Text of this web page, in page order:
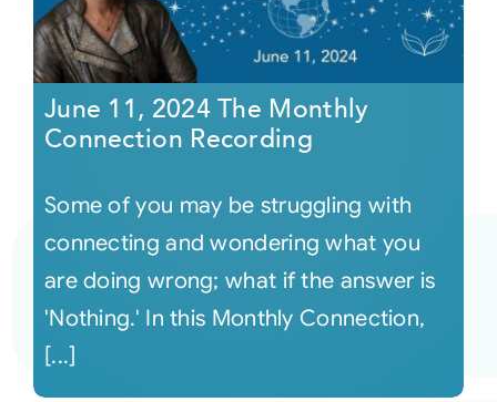
June 11, 2024 The Monthly
Connection Recording
Some of you may be struggling with
connecting and wondering what you
are doing wrong; what if the answer is
'Nothing.' In this Monthly Connection,
[...]